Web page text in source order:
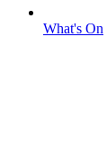
What's On